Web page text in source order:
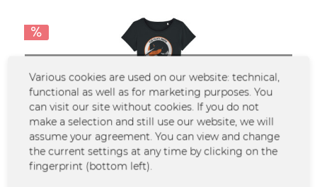
SOLD OUT
Flatliners - Girlie - Loonie
From €4.90 *
Various cookies are used on our website: technical,
functional as well as for marketing purposes. You
can visit our site without cookies. If you do not
make a selection and still use our website, we will
assume your agreement. You can view and change
the current settings at any time by clicking on the
fingerprint (bottom left).